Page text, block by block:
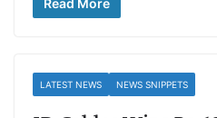
Read More
LATEST NEWS NEWS SNIPPETS